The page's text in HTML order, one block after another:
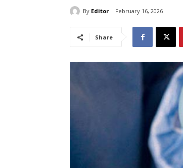
By Editor February 16, 2026
Share